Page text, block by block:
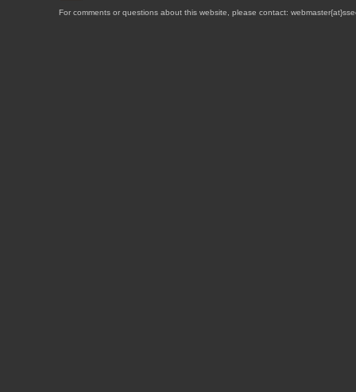
For comments or questions about this website, please contact: